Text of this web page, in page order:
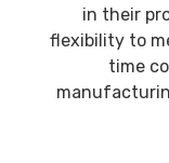
in their
flexibility to
time